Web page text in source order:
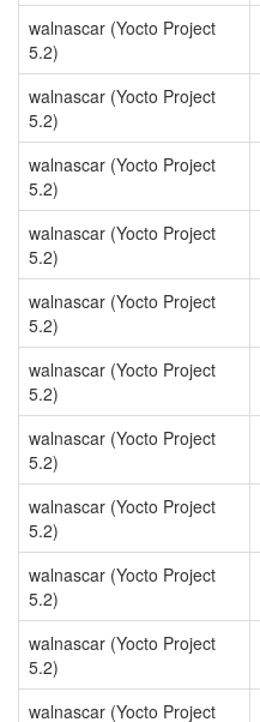
walnascar (Yocto Project
5.2)
walnascar (Yocto Project
5.2)
walnascar (Yocto Project
5.2)
walnascar (Yocto Project
5.2)
walnascar (Yocto Project
5.2)
walnascar (Yocto Project
5.2)
walnascar (Yocto Project
5.2)
walnascar (Yocto Project
5.2)
walnascar (Yocto Project
5.2)
walnascar (Yocto Project
5.2)
walnascar (Yocto Project